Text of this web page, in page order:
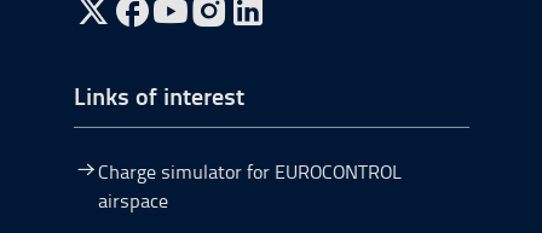
Go to Twitter, open in a new window.
Go to Facebook, open in a new window.
Go to YouTube, open in a new window.
Go to Instagram, open in a new window.
Links of interest
Charge simulator for EUROCONTROL
airspace